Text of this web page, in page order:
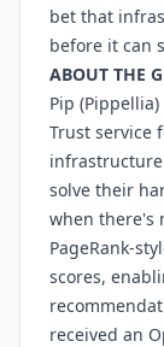
bet that
before it can
ABOUT THE
Pip
Trust service
solve their
when there's
PageRank-
scores,
received an